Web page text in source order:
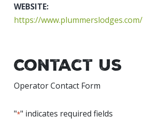
WEBSITE:
https://www.plummerslodges.com/
Contact Us
Operator Contact Form
"*" indicates required fields